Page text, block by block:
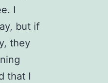
I
but if
they
that I